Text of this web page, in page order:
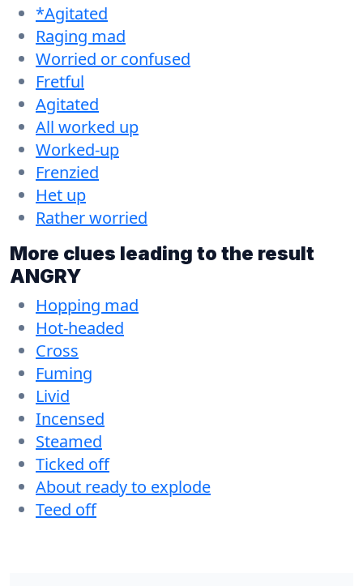
*Agitated
Raging mad
Worried or confused
Fretful
Agitated
All worked up
Worked-up
Frenzied
Het up
Rather worried
More clues leading to the result
ANGRY
Hopping mad
Hot-headed
Cross
Fuming
Livid
Incensed
Steamed
Ticked off
About ready to explode
Teed off